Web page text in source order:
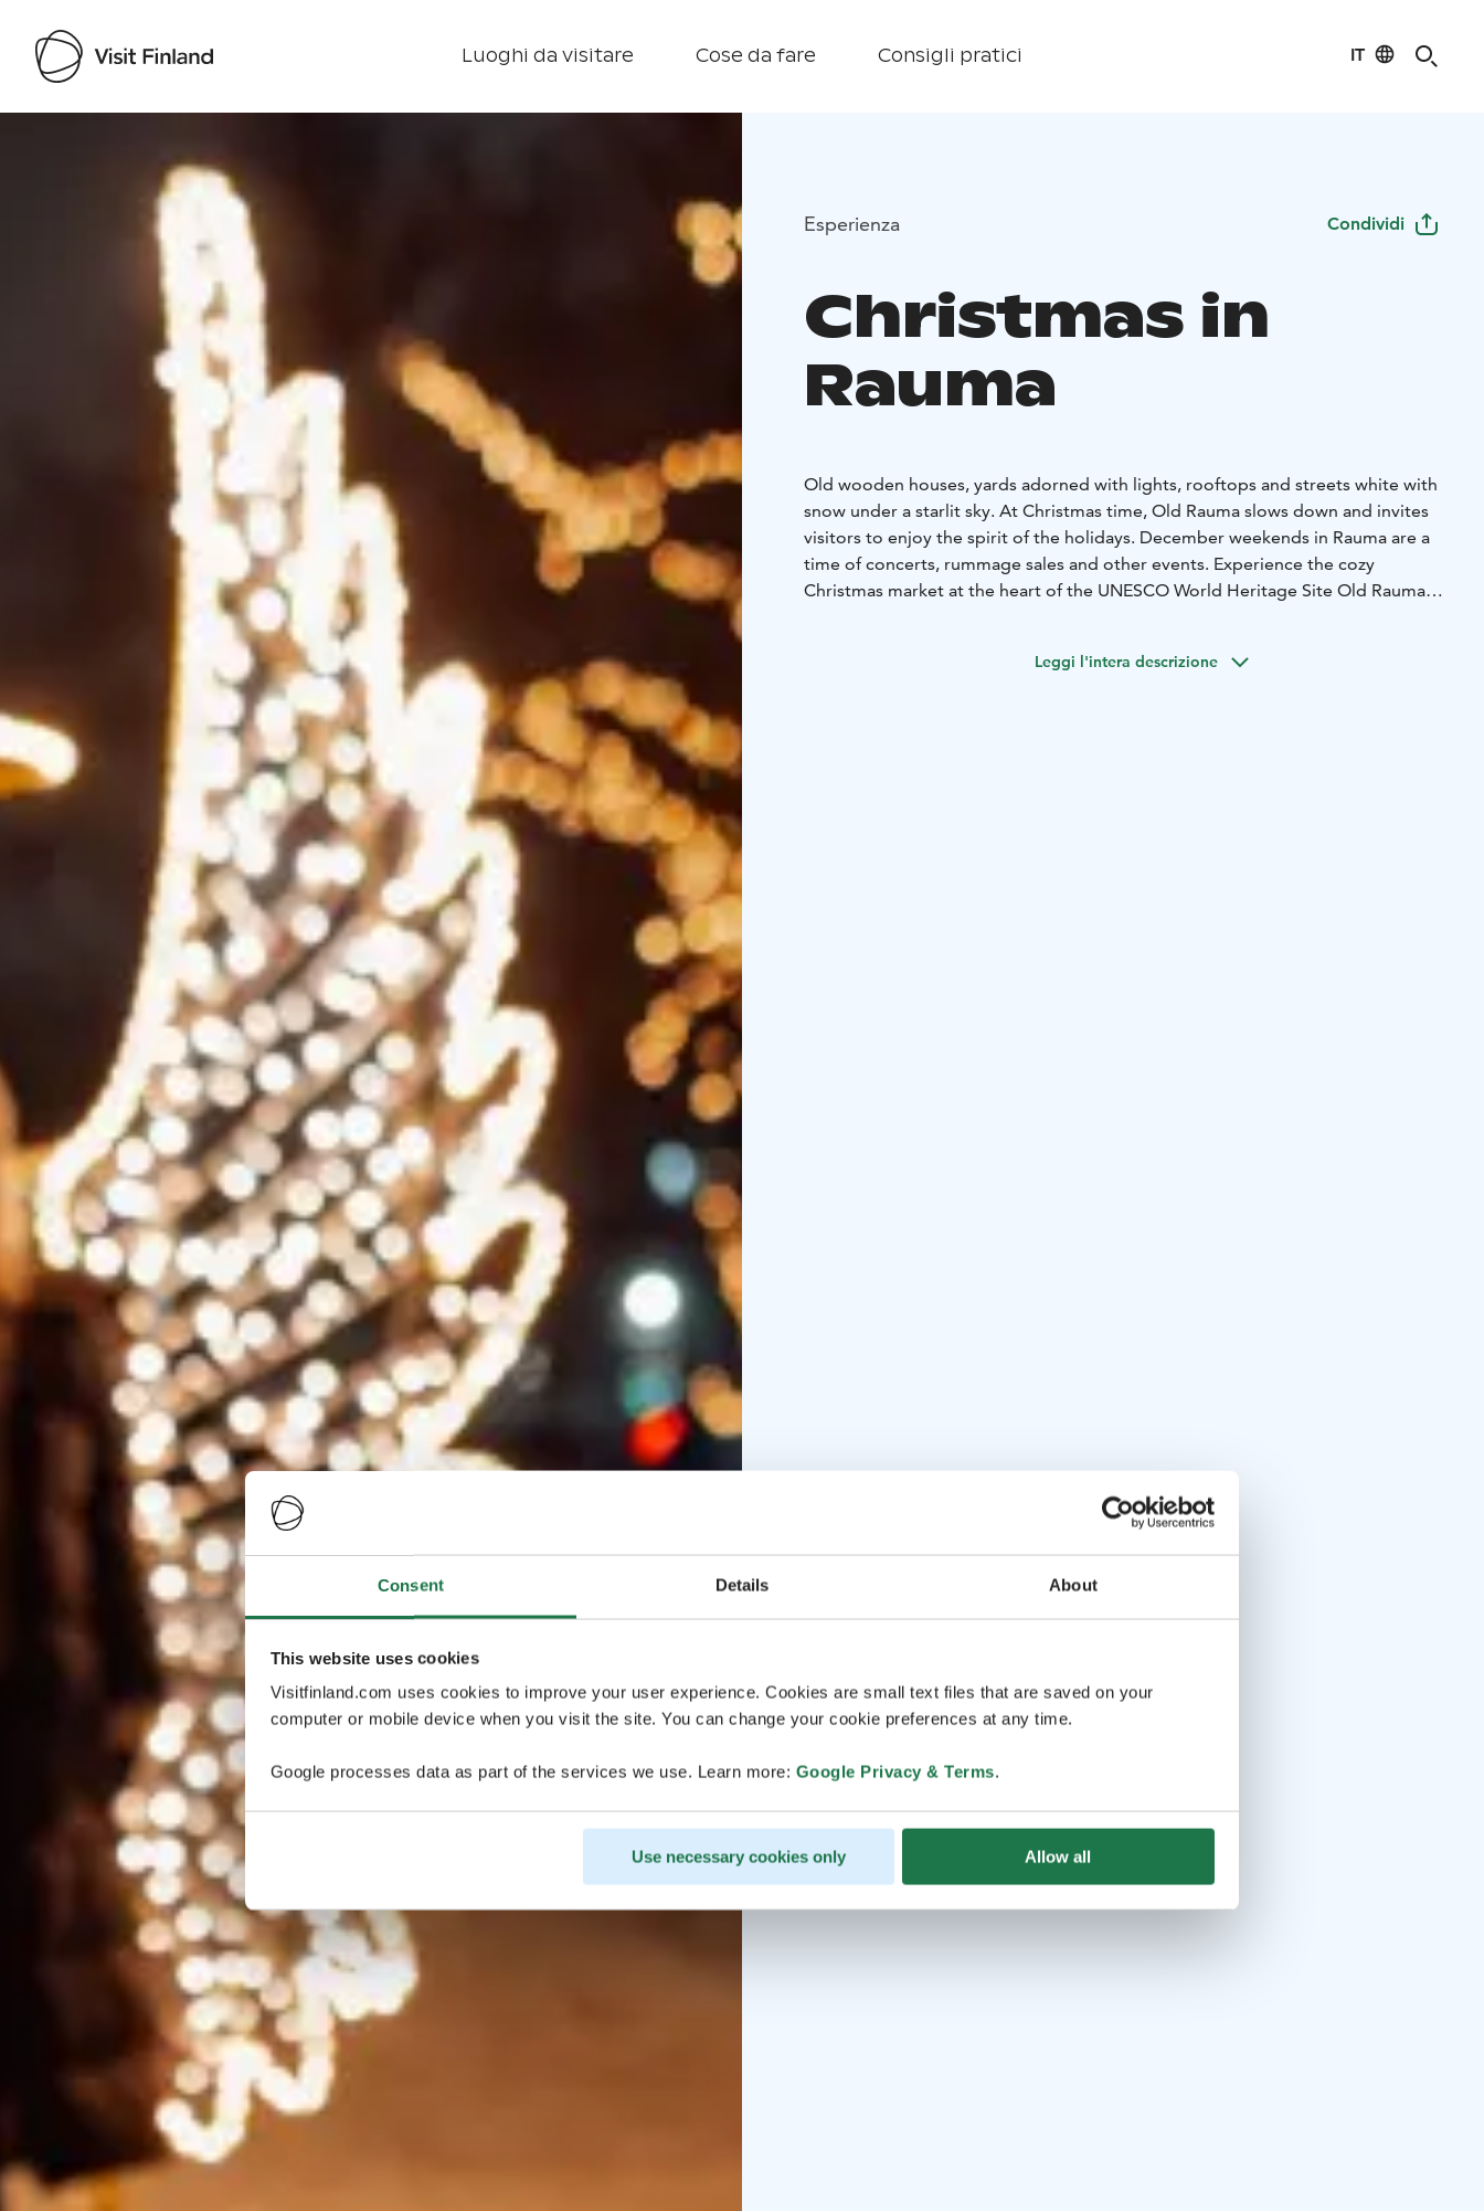
Consent Details About
This website uses cookies
Visitfinland.com uses cookies to improve your user experience. Cookies are small text files that are saved on your
computer or mobile device when you visit the site. You can change your cookie preferences at any time.
Google processes data as part of the services we use. Learn more: Google Privacy & Terms.
Use necessary cookies only Allow all
Luoghi da visitare Cose da fare Consigli pratici IT
Visit Finland
Esperienza Condividi
Christmas in
Rauma
Old wooden houses, yards adorned with lights, rooftops and streets white with
snow under a starlit sky. At Christmas time, Old Rauma slows down and invites
visitors to enjoy the spirit of the holidays. December weekends in Rauma are a
time of concerts, rummage sales and other events. Experience the cozy
Christmas market at the heart of the UNESCO World Heritage Site Old Rauma
of the Christmas season. Let the City of Lace put a stop to the hustle and bustle
Leggi l'intera descrizione